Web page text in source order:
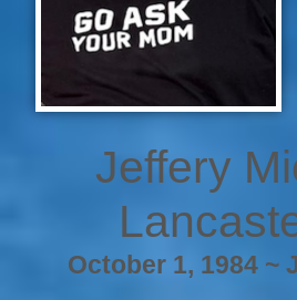
Jeffery
October 1, 1984 ~